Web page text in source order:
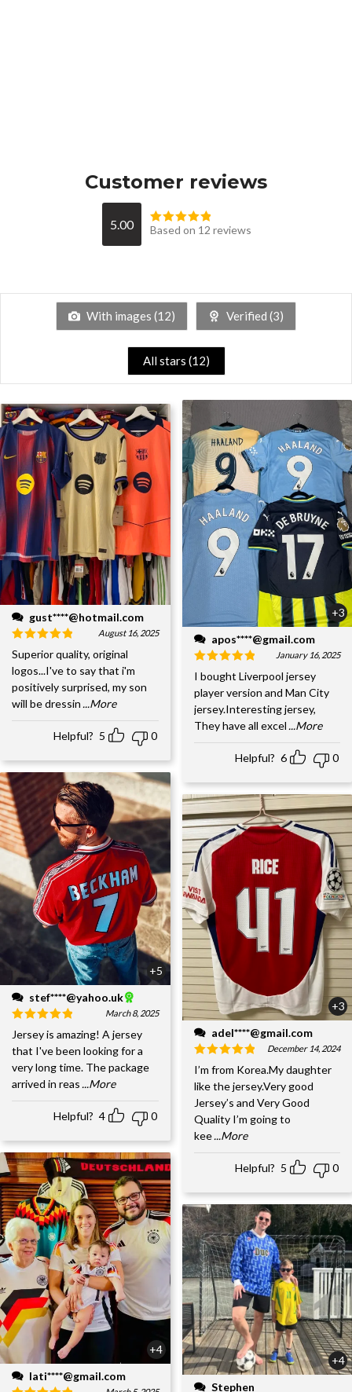
Customer reviews
5.00 Based on 12 reviews
With images (12) Verified (3)
All stars (12)
gust****@hotmail.com
August 16, 2025
Superior quality, original
logos...I've to say that i'm
positively surprised, my son
will be dressin ...More
Helpful? 5 0
+5
stef****@yahoo.uk
March 8, 2025
Jersey is amazing! A jersey
that I've been looking for a
very long time. The package
arrived in reas ...More
Helpful? 4 0
+4
lati****@gmail.com
+3
apos****@gmail.com
January 16, 2025
I bought Liverpool jersey
player version and Man City
jersey.Interesting jersey,
They have all excel ...More
Helpful? 6 0
+3
adel****@gmail.com
December 14, 2024
I’m from Korea.My daughter
like the jersey.Very good
Jersey’s and Very Good
Quality I’m going to
kee ...More
Helpful? 5 0
+4
Stephen